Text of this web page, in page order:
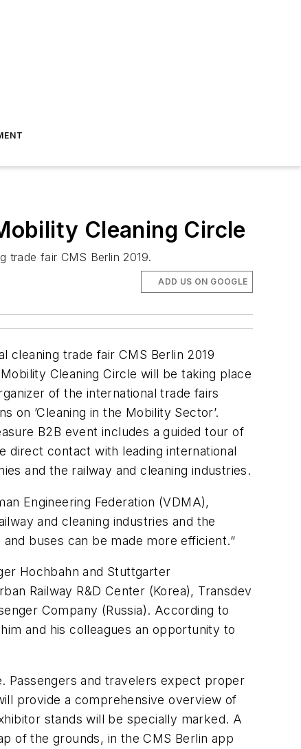
Cleaning Circle
trade fair CMS Berlin 2019.
ADD US ON GOOGLE
cleaning trade fair CMS Berlin 2019
Mobility Cleaning Circle will be taking place
of the international trade fairs
on ’Cleaning in the Mobility Sector’.
B2B event includes a guided tour of
direct contact with leading international
and the railway and cleaning industries.
Engineering Federation (VDMA),
and cleaning industries and the
buses can be made more efficient.“
Hochbahn and Stuttgarter
Railway R&D Center (Korea), Transdev
Company (Russia). According to
and his colleagues an opportunity to
Passengers and travelers expect proper
provide a comprehensive overview of
stands will be specially marked. A
of the grounds, in the CMS Berlin app